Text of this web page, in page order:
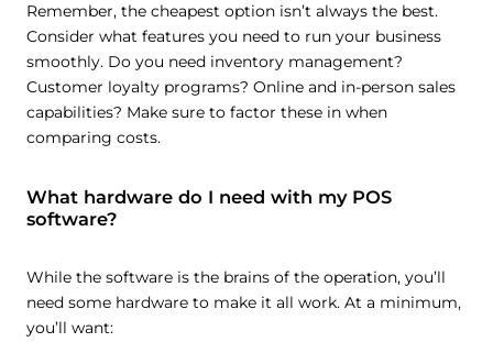
Remember, the cheapest option isn’t always the best.
Consider what features you need to run your business
smoothly. Do you need inventory management?
Customer loyalty programs? Online and in-person sales
capabilities? Make sure to factor these in when
comparing costs.
What hardware do I need with my POS
software?
While the software is the brains of the operation, you’ll
need some hardware to make it all work. At a minimum,
you’ll want: